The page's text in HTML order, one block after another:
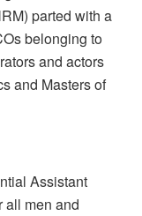
parted with a
belonging to
and actors
and Masters of
Assistant
all men and